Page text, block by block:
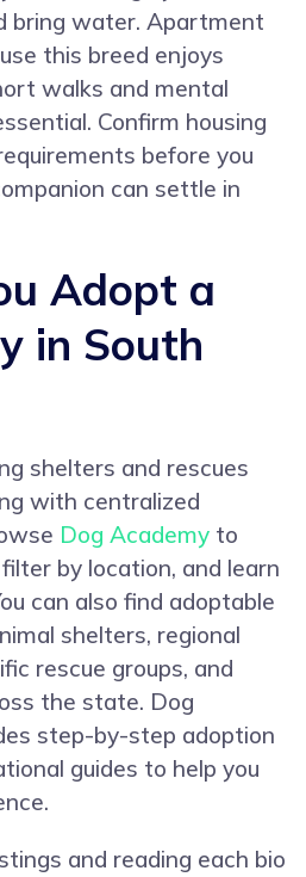
bring water. Apartment
this breed enjoys
walks and mental
Confirm housing
before you
can settle in
Adopt a
in South
shelters and rescues
with centralized
Dog Academy to
by location, and learn
can also find adoptable
shelters, regional
rescue groups, and
the state. Dog
step-by-step adoption
guides to help you
and reading each bio